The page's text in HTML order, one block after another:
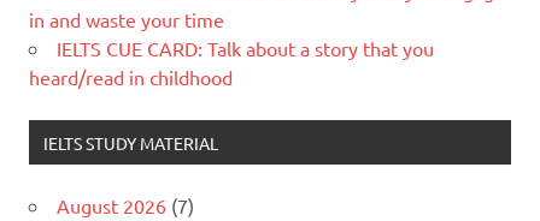
in and waste your time
IELTS CUE CARD: Talk about a story that you
heard/read in childhood
IELTS STUDY MATERIAL
August 2026 (7)